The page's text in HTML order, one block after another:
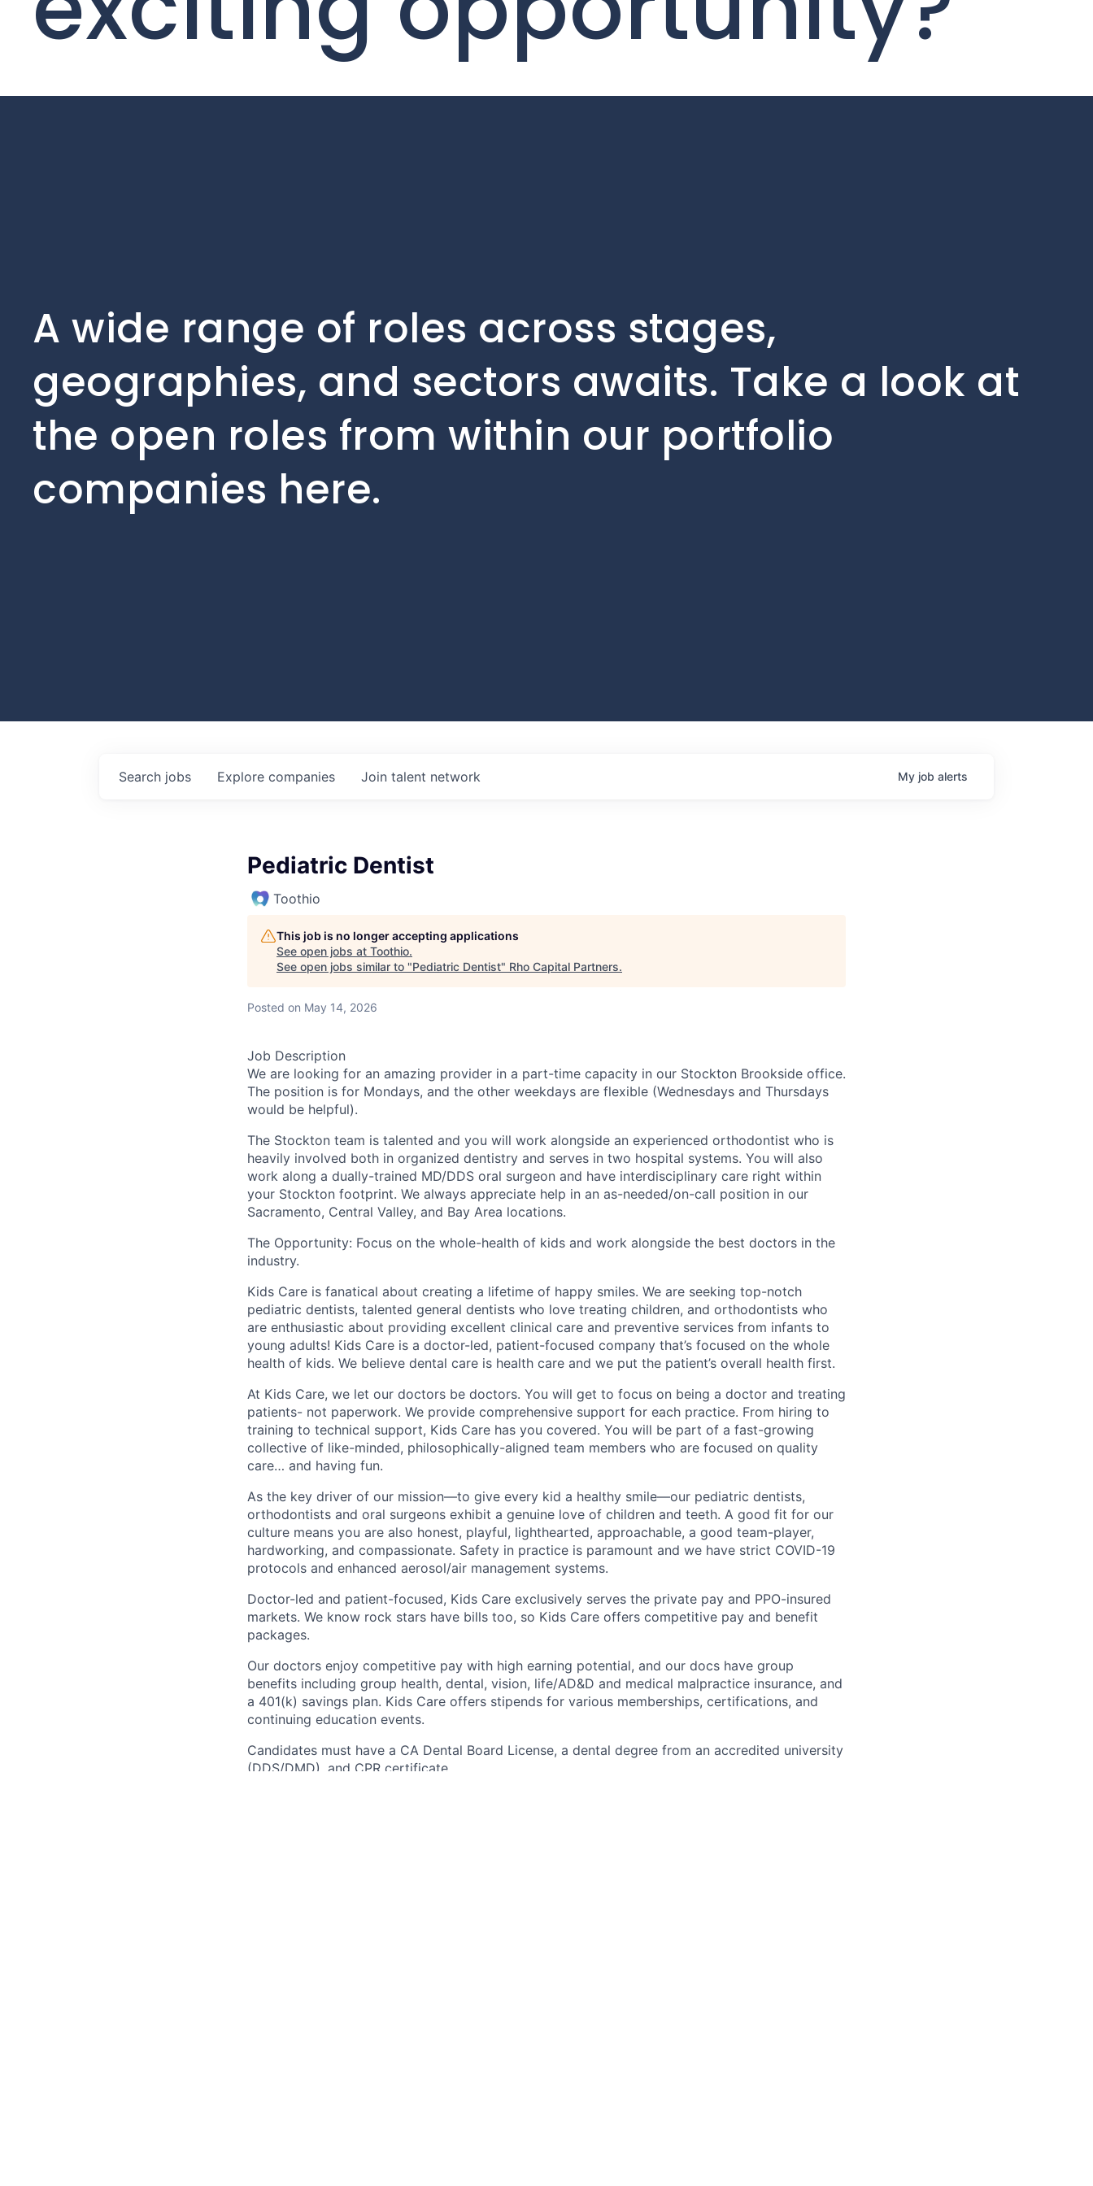
A wide range of roles across stages,
geographies, and sectors awaits. Take a look at
the open roles from within our portfolio
companies here.
Search jobs Explore companies Join talent network My job alerts
Pediatric Dentist
Toothio
This job is no longer accepting applications
See open jobs at Toothio.
See open jobs similar to "Pediatric Dentist" Rho Capital Partners.
Posted on May 14, 2026
Job Description
We are looking for an amazing provider in a part-time capacity in our Stockton Brookside office.
The position is for Mondays, and the other weekdays are flexible (Wednesdays and Thursdays
would be helpful).
The Stockton team is talented and you will work alongside an experienced orthodontist who is
heavily involved both in organized dentistry and serves in two hospital systems. You will also
work along a dually-trained MD/DDS oral surgeon and have interdisciplinary care right within
your Stockton footprint. We always appreciate help in an as-needed/on-call position in our
Sacramento, Central Valley, and Bay Area locations.
The Opportunity: Focus on the whole-health of kids and work alongside the best doctors in the
industry.
Kids Care is fanatical about creating a lifetime of happy smiles. We are seeking top-notch
pediatric dentists, talented general dentists who love treating children, and orthodontists who
are enthusiastic about providing excellent clinical care and preventive services from infants to
young adults! Kids Care is a doctor-led, patient-focused company that’s focused on the whole
health of kids. We believe dental care is health care and we put the patient’s overall health first.
At Kids Care, we let our doctors be doctors. You will get to focus on being a doctor and treating
patients- not paperwork. We provide comprehensive support for each practice. From hiring to
training to technical support, Kids Care has you covered. You will be part of a fast-growing
collective of like-minded, philosophically-aligned team members who are focused on quality
care… and having fun.
As the key driver of our mission—to give every kid a healthy smile—our pediatric dentists,
orthodontists and oral surgeons exhibit a genuine love of children and teeth. A good fit for our
culture means you are also honest, playful, lighthearted, approachable, a good team-player,
hardworking, and compassionate. Safety in practice is paramount and we have strict COVID-19
protocols and enhanced aerosol/air management systems.
Doctor-led and patient-focused, Kids Care exclusively serves the private pay and PPO-insured
markets. We know rock stars have bills too, so Kids Care offers competitive pay and benefit
packages.
Our doctors enjoy competitive pay with high earning potential, and our docs have group
benefits including group health, dental, vision, life/AD&D and medical malpractice insurance, and
a 401(k) savings plan. Kids Care offers stipends for various memberships, certifications, and
continuing education events.
Candidates must have a CA Dental Board License, a dental degree from an accredited university
(DDS/DMD), and CPR certificate.